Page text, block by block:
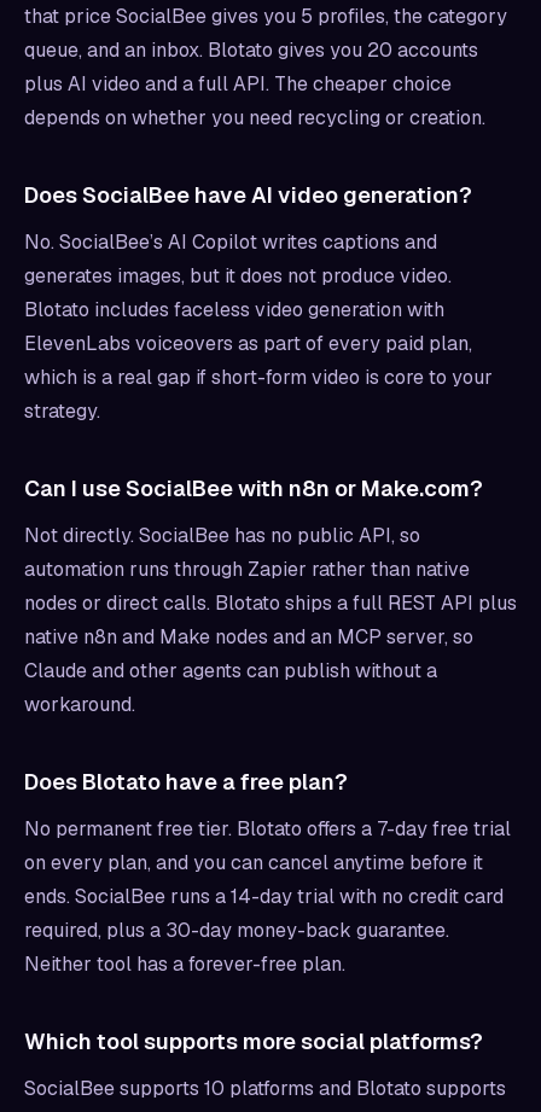
that price SocialBee gives you 5 profiles, the category
queue, and an inbox. Blotato gives you 20 accounts
plus AI video and a full API. The cheaper choice
depends on whether you need recycling or creation.
Does SocialBee have AI video generation?
No. SocialBee’s AI Copilot writes captions and
generates images, but it does not produce video.
Blotato includes faceless video generation with
ElevenLabs voiceovers as part of every paid plan,
which is a real gap if short-form video is core to your
strategy.
Can I use SocialBee with n8n or Make.com?
Not directly. SocialBee has no public API, so
automation runs through Zapier rather than native
nodes or direct calls. Blotato ships a full REST API plus
native n8n and Make nodes and an MCP server, so
Claude and other agents can publish without a
workaround.
Does Blotato have a free plan?
No permanent free tier. Blotato offers a 7-day free trial
on every plan, and you can cancel anytime before it
ends. SocialBee runs a 14-day trial with no credit card
required, plus a 30-day money-back guarantee.
Neither tool has a forever-free plan.
Which tool supports more social platforms?
SocialBee supports 10 platforms and Blotato supports